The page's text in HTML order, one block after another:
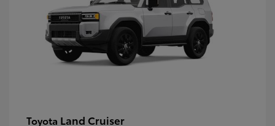
Toyota Land Cruiser